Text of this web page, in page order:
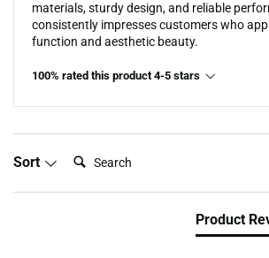
materials, sturdy design, and reliable
consistently impresses customers who
function and aesthetic beauty.
100% rated this product 4-5 stars
Sort
Search:
Product